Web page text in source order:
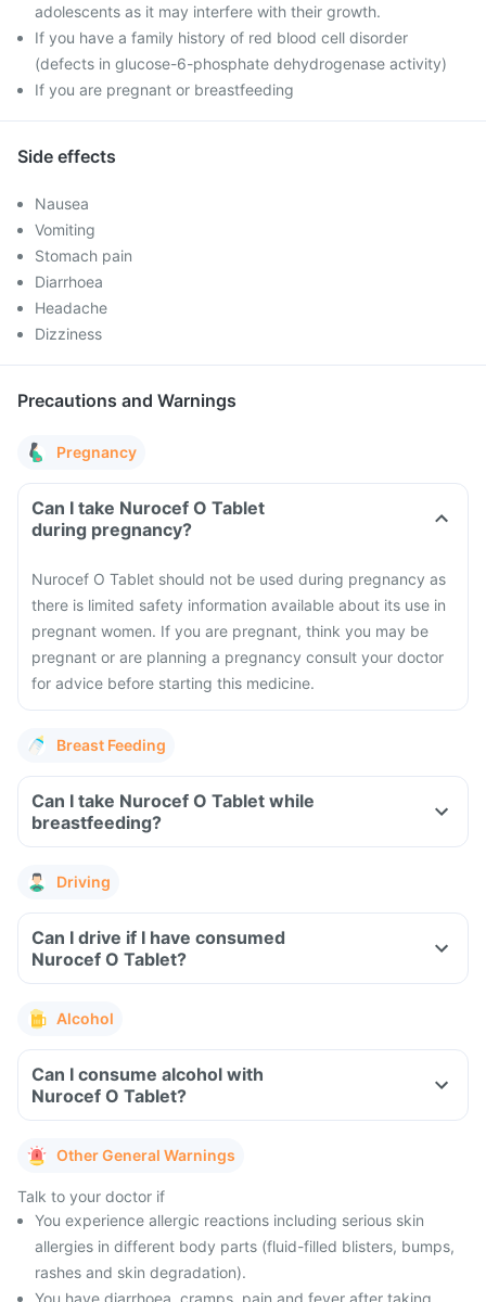
adolescents as it may interfere with their growth.
If you have a family history of red blood cell disorder
(defects in glucose-6-phosphate dehydrogenase activity)
If you are pregnant or breastfeeding
Side effects
Nausea
Vomiting
Stomach pain
Diarrhoea
Headache
Dizziness
Precautions and Warnings
Pregnancy
Can I take Nurocef O Tablet
during pregnancy?
Nurocef O Tablet should not be used during pregnancy as
there is limited safety information available about its use in
pregnant women. If you are pregnant, think you may be
pregnant or are planning a pregnancy consult your doctor
for advice before starting this medicine.
Breast Feeding
Can I take Nurocef O Tablet while
breastfeeding?
Driving
Can I drive if I have consumed
Nurocef O Tablet?
Alcohol
Can I consume alcohol with
Nurocef O Tablet?
Other General Warnings
Talk to your doctor if
You experience allergic reactions including serious skin
allergies in different body parts (fluid-filled blisters, bumps,
rashes and skin degradation).
You have diarrhoea, cramps, pain and fever after taking